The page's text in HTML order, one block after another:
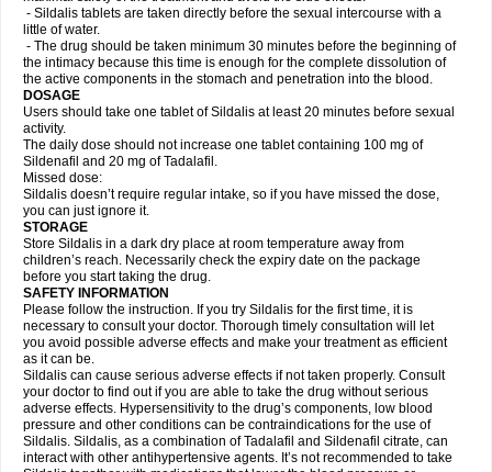
- Sildalis tablets are taken directly before the sexual intercourse with a
little of water.
- The drug should be taken minimum 30 minutes before the beginning of
the intimacy because this time is enough for the complete dissolution of
the active components in the stomach and penetration into the blood.
DOSAGE
Users should take one tablet of Sildalis at least 20 minutes before sexual
activity.
The daily dose should not increase one tablet containing 100 mg of
Sildenafil and 20 mg of Tadalafil.
Missed dose:
Sildalis doesn’t require regular intake, so if you have missed the dose,
you can just ignore it.
STORAGE
Store Sildalis in a dark dry place at room temperature away from
children’s reach. Necessarily check the expiry date on the package
before you start taking the drug.
SAFETY INFORMATION
Please follow the instruction. If you try Sildalis for the first time, it is
necessary to consult your doctor. Thorough timely consultation will let
you avoid possible adverse effects and make your treatment as efficient
as it can be.
Sildalis can cause serious adverse effects if not taken properly. Consult
your doctor to find out if you are able to take the drug without serious
adverse effects. Hypersensitivity to the drug’s components, low blood
pressure and other conditions can be contraindications for the use of
Sildalis. Sildalis, as a combination of Tadalafil and Sildenafil citrate, can
interact with other antihypertensive agents. It’s not recommended to take